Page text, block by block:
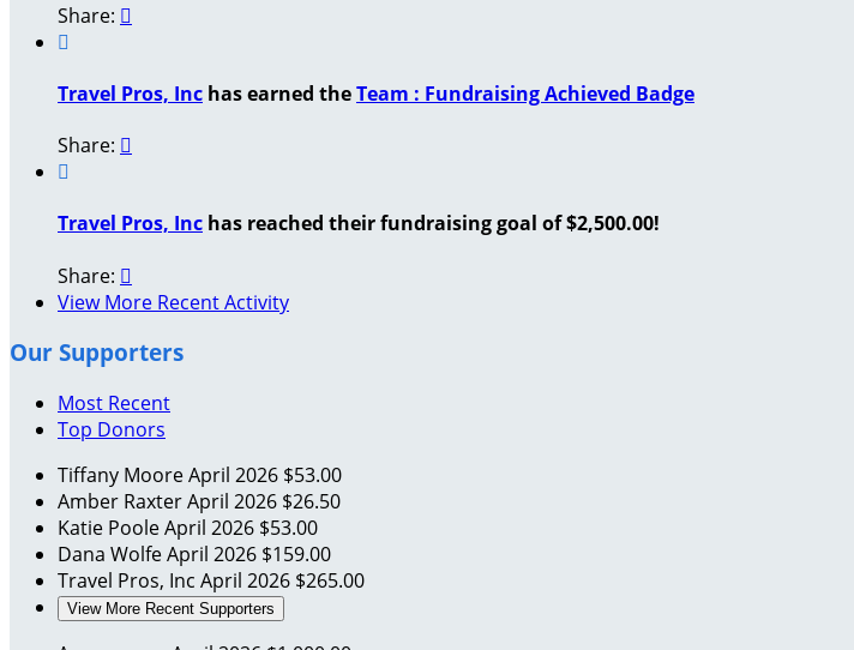
Share: 

Travel Pros, Inc has earned theTeam : Fundraising Achieved Badge
Share: 

Travel Pros, Inc has reached their fundraising goal of $2,500.00!
Share: 
View More Recent Activity
Our Supporters
Most Recent
Top Donors
Tiffany MooreApril 2026 $53.00
Amber RaxterApril 2026 $26.50
Katie PooleApril 2026 $53.00
Dana WolfeApril 2026 $159.00
Travel Pros, Inc April 2026 $265.00
View More Recent Supporters